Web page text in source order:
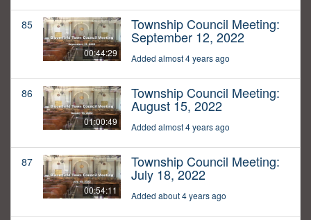
85
00:44:29
Township Council Meeting:
September 12, 2022
Added almost 4 years ago
86
01:00:49
Township Council Meeting:
August 15, 2022
Added almost 4 years ago
87
00:54:11
Township Council Meeting:
July 18, 2022
Added about 4 years ago